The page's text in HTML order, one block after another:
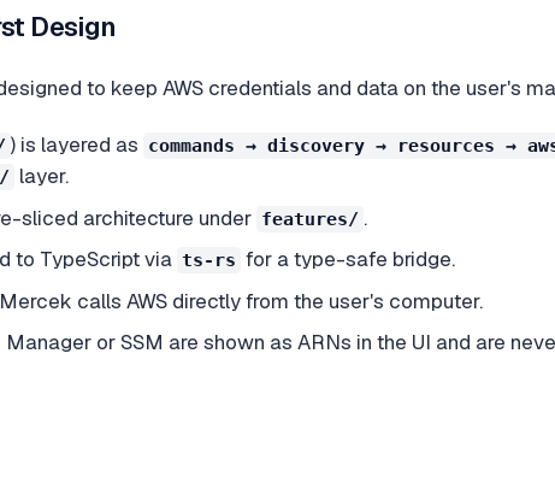
Design
to keep AWS credentials and data on the user's
) is layered as commands → discovery → resources →
layer.
sliced architecture under features/ .
to TypeScript via ts-rs for a type-safe bridge.
calls AWS directly from the user's computer.
or SSM are shown as ARNs in the UI and are